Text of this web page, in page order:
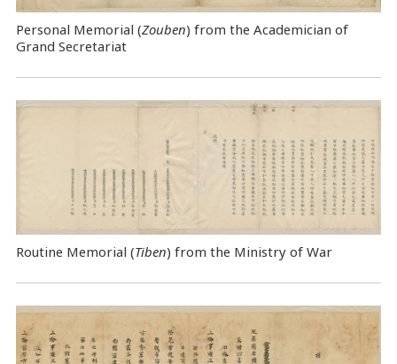
Personal Memorial (Zouben) from the Academician of
Grand Secretariat
Routine Memorial (Tiben) from the Ministry of War